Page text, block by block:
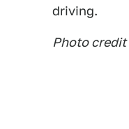
driving.
Photo